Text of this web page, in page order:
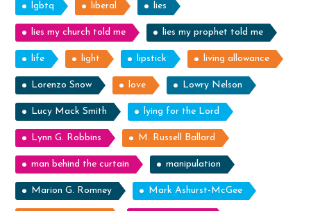
lgbtq liberal lies
lies my church told me lies my prophet told me
life light lipstick living allowance
Lorenzo Snow love Lowry Nelson
Lucy Mack Smith lying for the Lord
Lynn G. Robbins M. Russell Ballard
man behind the curtain manipulation
Marion G. Romney Mark Ashurst-McGee